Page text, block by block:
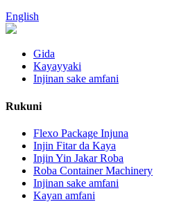
English
Gida
Kayayyaki
Injinan sake amfani
Rukuni
Flexo Package Injuna
Injin Fitar da Kaya
Injin Yin Jakar Roba
Roba Container Machinery
Injinan sake amfani
Kayan amfani